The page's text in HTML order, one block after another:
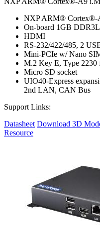
NXP ARM® Cortex®-
On-board 1GB
HDMI
RS-232/422/485, 2
Mini-PCIe w/ Nano
M.2 Key E, Type
Micro SD socket
UIO40-Express
2nd LAN, CAN Bus
Support Links:
Datasheet Download 3D
Resource